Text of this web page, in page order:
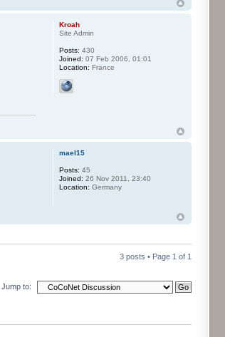
Kroah
Site Admin
Posts: 430
Joined: 07 Feb 2006, 01:01
Location: France
mael15
Posts: 45
Joined: 26 Nov 2011, 23:40
Location: Germany
3 posts • Page 1 of 1
Jump to: